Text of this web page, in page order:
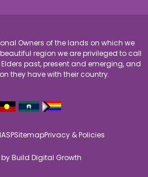
Owners of the lands on which we
region we are privileged to call
past, present and emerging, and
they have with their country.
SitemapPrivacy & Policies
Build Digital Growth